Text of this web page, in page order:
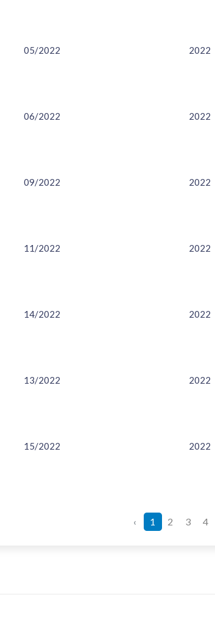
05/2022 2022
06/2022 2022
09/2022 2022
11/2022 2022
14/2022 2022
13/2022 2022
15/2022 2022
‹ 1 2 3 4